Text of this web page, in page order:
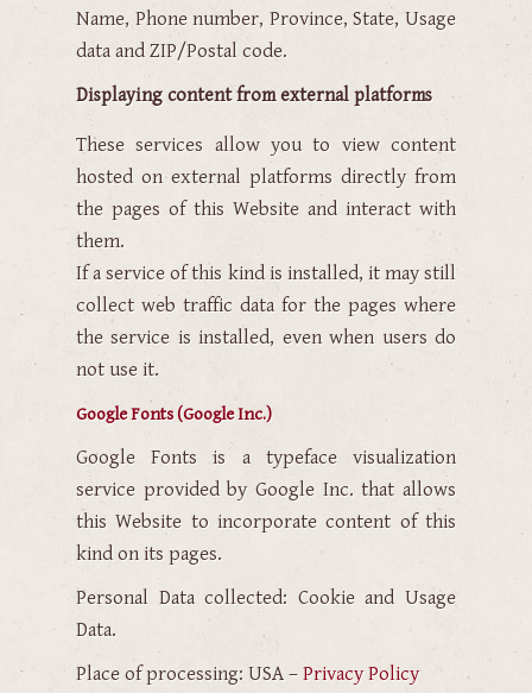
Name, Phone number, Province, State, Usage
data and ZIP/Postal code.
Displaying content from external platforms
These services allow you to view content
hosted on external platforms directly from
the pages of this Website and interact with
them.
If a service of this kind is installed, it may still
collect web traffic data for the pages where
the service is installed, even when users do
not use it.
Google Fonts (Google Inc.)
Google Fonts is a typeface visualization
service provided by Google Inc. that allows
this Website to incorporate content of this
kind on its pages.
Personal Data collected: Cookie and Usage
Data.
Place of processing: USA – Privacy Policy